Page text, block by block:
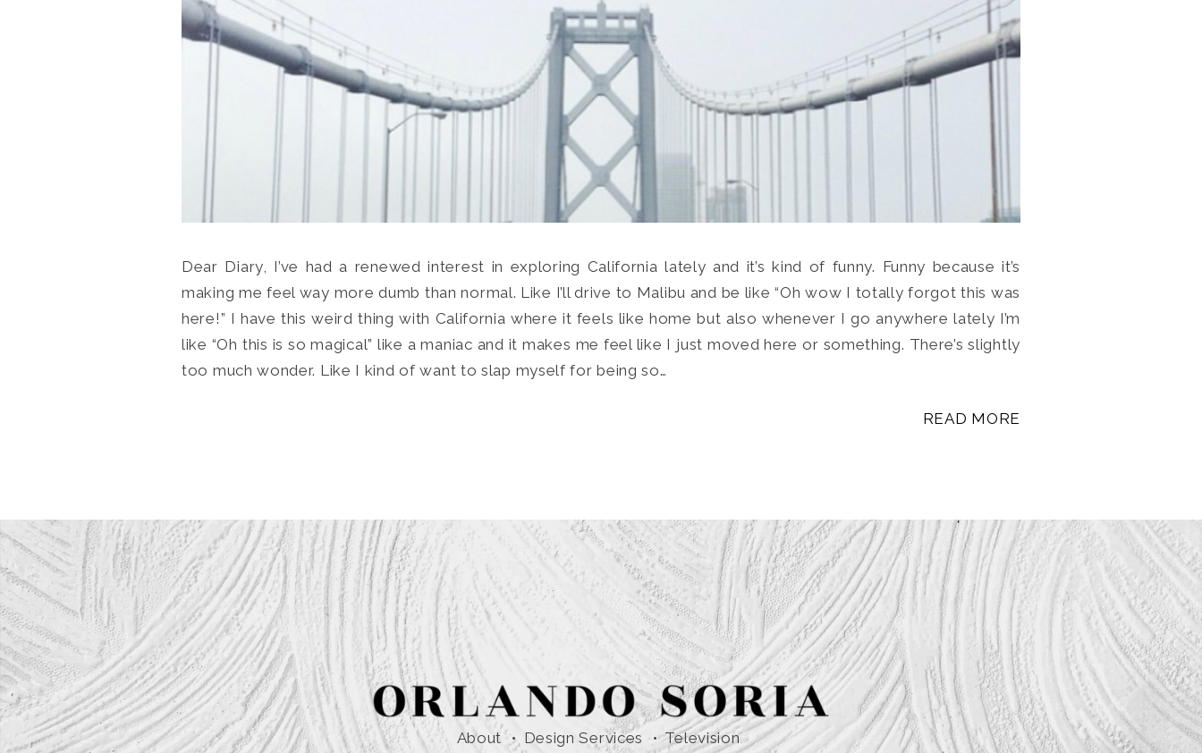
for:
SEARCH
Dear Diary, I’ve had a renewed interest in exploring California lately and it’s kind of funny. Funny because it’s
making me feel way more dumb than normal. Like I’ll drive to Malibu and be like “Oh wow I totally forgot this was
here!” I have this weird thing with California where it feels like home but also whenever I go anywhere lately I’m
like “Oh this is so magical” like a maniac and it makes me feel like I just moved here or something. There’s slightly
too much wonder. Like I kind of want to slap myself for being so…
READ MORE
About Design Services Television